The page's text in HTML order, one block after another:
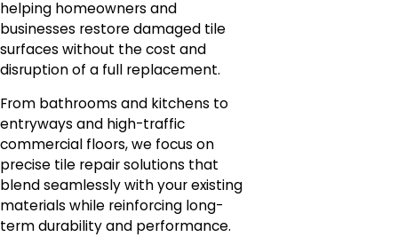
helping homeowners and
businesses restore damaged tile
surfaces without the cost and
disruption of a full replacement.
From bathrooms and kitchens to
entryways and high-traffic
commercial floors, we focus on
precise tile repair solutions that
blend seamlessly with your existing
materials while reinforcing long-
term durability and performance.